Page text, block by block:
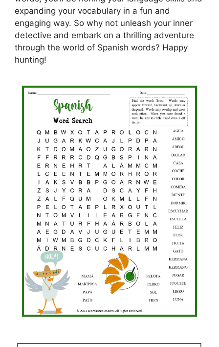
expanding your vocabulary in a fun and
engaging way. So why not unleash your inner
detective and embark on a thrilling adventure
through the world of Spanish words? Happy
hunting!